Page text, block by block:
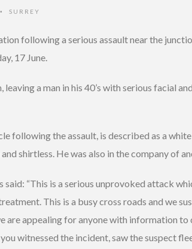
• SURREY
following a serious assault near the
17 June.
a man in his 40’s with serious facial
following the assault, is described as a
shirtless. He was also in the company of
“This is a serious unprovoked attack
This is a busy cross roads and we
are appealing for anyone with information to
witnessed the incident, saw the suspect